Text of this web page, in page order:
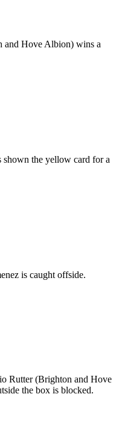
and Hove Albion) wins a
shown the yellow card for a
is caught offside.
Rutter (Brighton and Hove
the box is blocked.